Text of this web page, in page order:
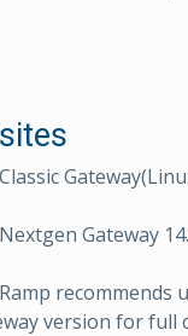
Gateway
recommends
version for full